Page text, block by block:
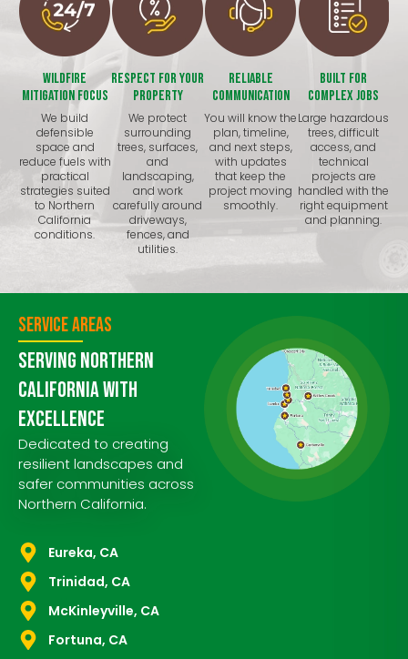
Wildfire
Mitigation Focus
We build
defensible
space and
reduce fuels with
practical
strategies suited
to Northern
California
conditions.
Respect for Your
Property
We protect
surrounding
trees, surfaces,
and
landscaping,
and work
carefully around
driveways,
fences, and
utilities.
Reliable
Communication
You will know the
plan, timeline,
and next steps,
with updates
that keep the
project moving
smoothly.
Built for
Complex Jobs
Large hazardous
trees, difficult
access, and
technical
projects are
handled with the
right equipment
and planning.
Service Areas
Serving Northern
California with
Excellence
Dedicated to creating
resilient landscapes and
safer communities across
Northern California.
Eureka, CA
Trinidad, CA
McKinleyville, CA
Fortuna, CA